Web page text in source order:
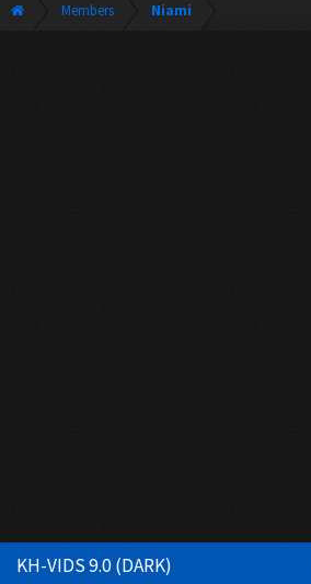
Members Niami
KH-VIDS 9.0 (DARK)